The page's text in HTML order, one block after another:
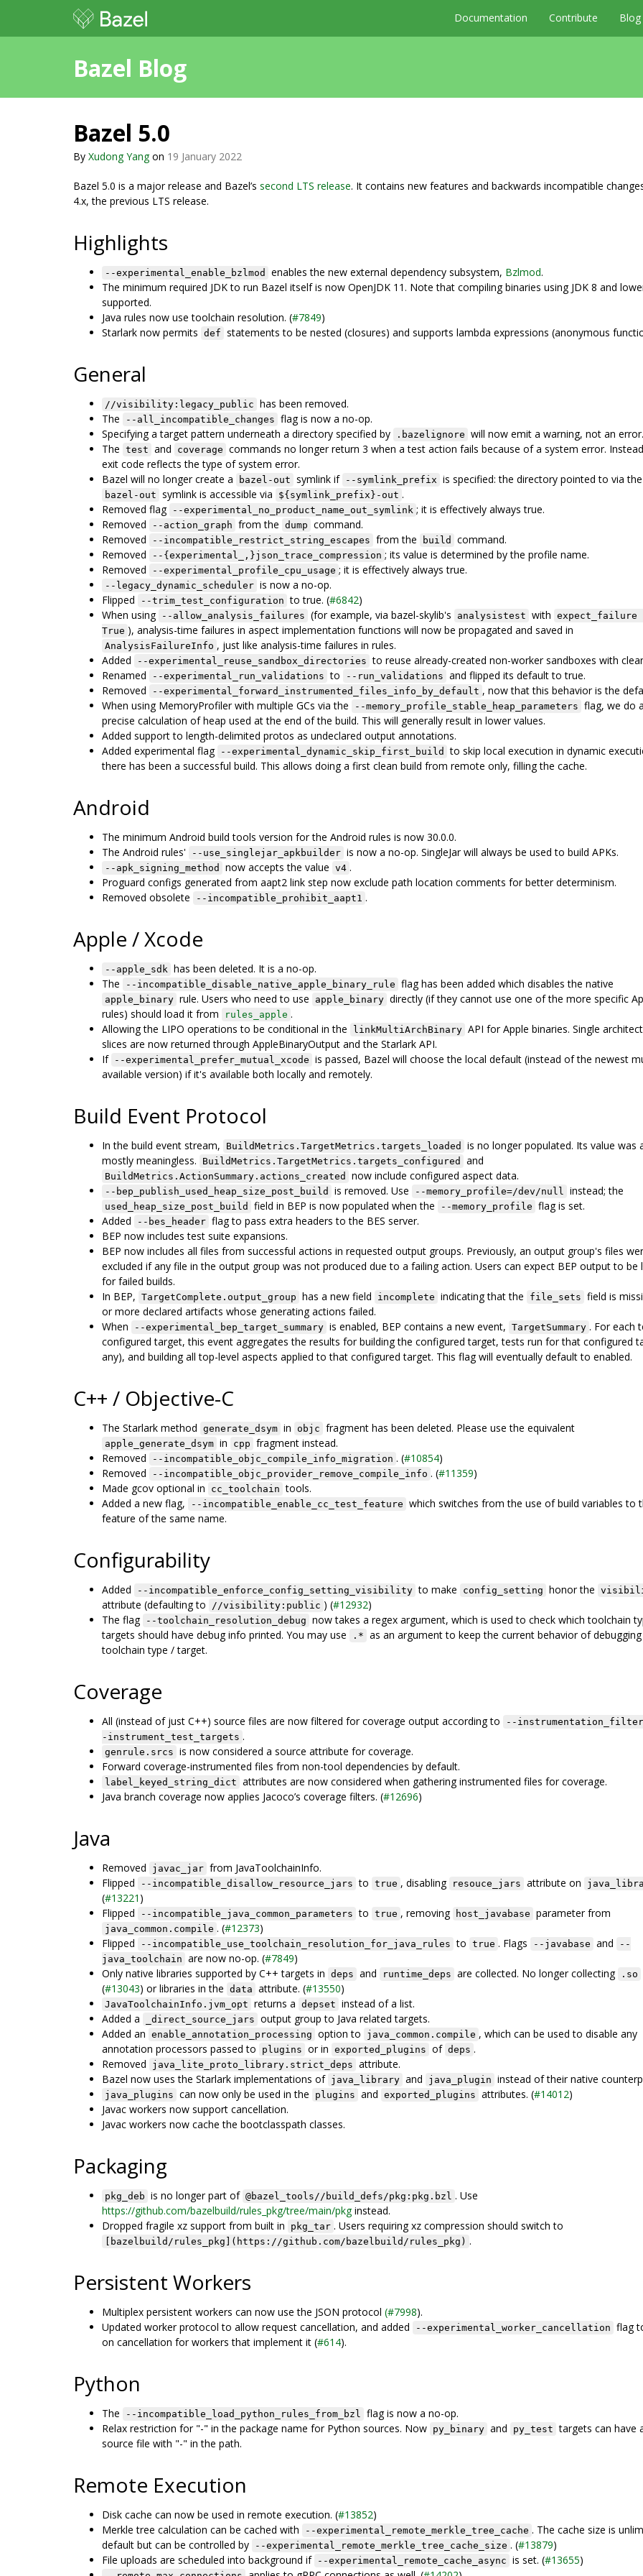
Documentation Contribute Blog
Bazel Blog
Bazel 5.0
By Xudong Yangon 19 January 2022
Bazel 5.0 is a major release and Bazel’s second LTS release. It contains new features and backwards incompatible
4.x, the previous LTS release.
Highlights
--experimental_enable_bzlmod enables the new external dependency subsystem, Bzlmod.
The minimum required JDK to run Bazel itself is now OpenJDK 11. Note that compiling binaries using JDK 8 and
supported.
Java rules now use toolchain resolution. (#7849)
Starlark now permits def statements to be nested (closures) and supports lambda expressions (anonymous
General
//visibility:legacy_public has been removed.
The
--all_incompatible_changes flag is now a no-op.
Specifying a target pattern underneath a directory specified by
.bazelignore will now emit a warning, not an error.
The test and coverage commands no longer return 3 when a test action fails because of a system error.
exit code reflects the type of system error.
Bazel will no longer create a
bazel-out symlink if --symlink_prefix is specified: the directory pointed to via the
bazel-out symlink is accessible via ${symlink_prefix}-out .
Removed flag --experimental_no_product_name_out_symlink ; it is effectively always true.
Removed
--action_graph from the dump command.
Removed
--incompatible_restrict_string_escapes from the build
command.
Removed
--{experimental_,}json_trace_compression ; its value is determined by the profile name.
Removed
--experimental_profile_cpu_usage ; it is effectively always true.
--legacy_dynamic_scheduler is now a no-op.
Flipped
--trim_test_configuration to true. (#6842)
When using --allow_analysis_failures (for example, via bazel-skylib's analysistest with expect_failure
True ), analysis-time failures in aspect implementation functions will now be propagated and saved in
AnalysisFailureInfo , just like analysis-time failures in rules.
Added
--experimental_reuse_sandbox_directories to reuse already-created non-worker sandboxes with
Renamed
--experimental_run_validations to --run_validations and flipped its default to true.
Removed
--experimental_forward_instrumented_files_info_by_default , now that this behavior is the
When using MemoryProfiler with multiple GCs via the
--memory_profile_stable_heap_parameters flag, we do
precise calculation of heap used at the end of the build. This will generally result in lower values.
Added support to length-delimited protos as undeclared output annotations.
Added experimental flag --experimental_dynamic_skip_first_build to skip local execution in dynamic
there has been a successful build. This allows doing a first clean build from remote only, filling the cache.
Android
The minimum Android build tools version for the Android rules is now 30.0.0.
The Android rules'
--use_singlejar_apkbuilder is now a no-op. SingleJar will always be used to build APKs.
--apk_signing_method now accepts the value v4 .
Proguard configs generated from aapt2 link step now exclude path location comments for better determinism.
Removed obsolete
--incompatible_prohibit_aapt1 .
Apple / Xcode
--apple_sdk has been deleted. It is a no-op.
The
--incompatible_disable_native_apple_binary_rule flag has been added which disables the native
apple_binary rule. Users who need to use apple_binary directly (if they cannot use one of the more specific
rules) should load it from
rules_apple .
Allowing the LIPO operations to be conditional in the
linkMultiArchBinary API for Apple binaries. Single
slices are now returned through AppleBinaryOutput and the Starlark API.
If --experimental_prefer_mutual_xcode is passed, Bazel will choose the local default (instead of the newest
available version) if it's available both locally and remotely.
Build Event Protocol
In the build event stream, BuildMetrics.TargetMetrics.targets_loaded
is no longer populated. Its value was
mostly meaningless.
BuildMetrics.TargetMetrics.targets_configured and
BuildMetrics.ActionSummary.actions_created now include configured aspect data.
--bep_publish_used_heap_size_post_build is removed. Use --memory_profile=/dev/null instead; the
used_heap_size_post_build field in BEP is now populated when the --memory_profile flag is set.
Added
--bes_header flag to pass extra headers to the BES server.
BEP now includes test suite expansions.
BEP now includes all files from successful actions in requested output groups. Previously, an output group's files
excluded if any file in the output group was not produced due to a failing action. Users can expect BEP output to be
for failed builds.
In BEP, TargetComplete.output_group has a new field incomplete indicating that the file_sets field is
or more declared artifacts whose generating actions failed.
When
--experimental_bep_target_summary is enabled, BEP contains a new event, TargetSummary . For each
configured target, this event aggregates the results for building the configured target, tests run for that configured
any), and building all top-level aspects applied to that configured target. This flag will eventually default to enabled.
C++ / Objective-C
The Starlark method generate_dsym in objc fragment has been deleted. Please use the equivalent
apple_generate_dsym in cpp fragment instead.
Removed
--incompatible_objc_compile_info_migration . (#10854)
Removed
--incompatible_objc_provider_remove_compile_info . (#11359)
Made gcov optional in
cc_toolchain tools.
Added a new flag,
--incompatible_enable_cc_test_feature which switches from the use of build variables to
feature of the same name.
Configurability
Added --incompatible_enforce_config_setting_visibility to make config_setting honor the
attribute (defaulting to //visibility:public ) (#12932)
The flag --toolchain_resolution_debug now takes a regex argument, which is used to check which toolchain
targets should have debug info printed. You may use
.* as an argument to keep the current behavior of
toolchain type / target.
Coverage
All (instead of just C++) source files are now filtered for coverage output according to --instrumentation_filter
-instrument_test_targets .
genrule.srcs is now considered a source attribute for coverage.
Forward coverage-instrumented files from non-tool dependencies by default.
label_keyed_string_dict attributes are now considered when gathering instrumented files for coverage.
Java branch coverage now applies Jacoco’s coverage filters. (#12696)
Java
Removed javac_jar from JavaToolchainInfo.
Flipped
--incompatible_disallow_resource_jars to true , disabling resouce_jars attribute on
(#13221 )
Flipped
--incompatible_java_common_parameters to true , removing host_javabase parameter from
java_common.compile . (#12373)
Flipped
--incompatible_use_toolchain_resolution_for_java_rules to true . Flags --javabase and
--
java_toolchain are now no-op. (#7849)
Only native libraries supported by C++ targets in deps and runtime_deps are collected. No longer collecting .so
(#13043) or libraries in the data attribute. (#13550)
JavaToolchainInfo.jvm_opt returns a depset instead of a list.
Added a
_direct_source_jars output group to Java related targets.
Added an enable_annotation_processing option to java_common.compile , which can be used to disable any
annotation processors passed to
plugins or in exported_plugins of deps .
Removed
java_lite_proto_library.strict_deps attribute.
Bazel now uses the Starlark implementations of java_library and java_plugin instead of their native
java_plugins can now only be used in the plugins and exported_plugins attributes. (#14012)
Javac workers now support cancellation.
Javac workers now cache the bootclasspath classes.
Packaging
pkg_deb is no longer part of @bazel_tools//build_defs/pkg:pkg.bzl . Use
https://github.com/bazelbuild/rules_pkg/tree/main/pkginstead.
Dropped fragile xz support from built in
pkg_tar . Users requiring xz compression should switch to
[bazelbuild/rules_pkg](https://github.com/bazelbuild/rules_pkg) .
Persistent Workers
Multiplex persistent workers can now use the JSON protocol (#7998).
Updated worker protocol to allow request cancellation, and added
--experimental_worker_cancellation flag
on cancellation for workers that implement it (#614).
Python
The --incompatible_load_python_rules_from_bzl flag is now a no-op.
Relax restriction for "-" in the package name for Python sources. Now py_binary and py_test targets can have
source file with "-" in the path.
Remote Execution
Disk cache can now be used in remote execution. (#13852)
Merkle tree calculation can be cached with
--experimental_remote_merkle_tree_cache . The cache size is
default but can be controlled by
--experimental_remote_merkle_tree_cache_size . (#13879)
File uploads are scheduled into background if --experimental_remote_cache_async is set. (#13655)